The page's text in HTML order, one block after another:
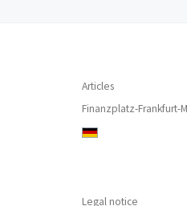
Articles
Finanzplatz-Frankfurt-
Legal notice